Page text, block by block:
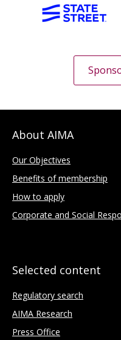
About AIMA
Our Objectives
Benefits of membership
How to apply
Corporate and Social
Selected content
Regulatory search
AIMA Research
Press Office